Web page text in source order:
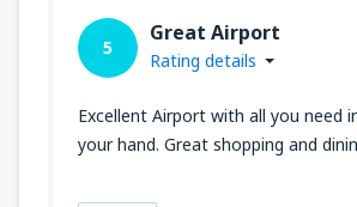
5
Great Airport
Rating details
Excellent Airport with all you need
your hand. Great shopping and